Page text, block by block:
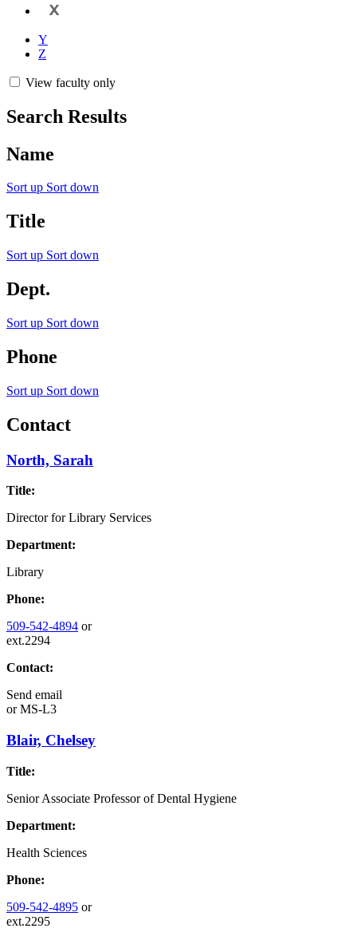
X
Y
Z
View faculty only
Search Results
Name
Sort up Sort down
Title
Sort up Sort down
Dept.
Sort up Sort down
Phone
Sort up Sort down
Contact
North, Sarah
Title:
Director for Library Services
Department:
Library
Phone:
509-542-4894 or
ext.2294
Contact:
Send email
orMS-L3
Blair, Chelsey
Title:
Senior Associate Professor of Dental Hygiene
Department:
Health Sciences
Phone:
509-542-4895 or
ext.2295